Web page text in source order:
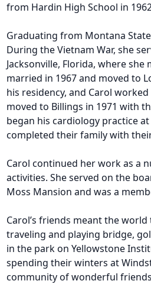
from Hardin High School in
Graduating from Montana
During the Vietnam War, she
Jacksonville, Florida, where
married in 1967 and moved to
his residency, and Carol
moved to Billings in 1971 with
began his cardiology practice
completed their family with
Carol continued her work as a
activities. She served on the
Moss Mansion and was a
Carol’s friends meant the
traveling and playing bridge,
in the park on Yellowstone
spending their winters at
community of wonderful